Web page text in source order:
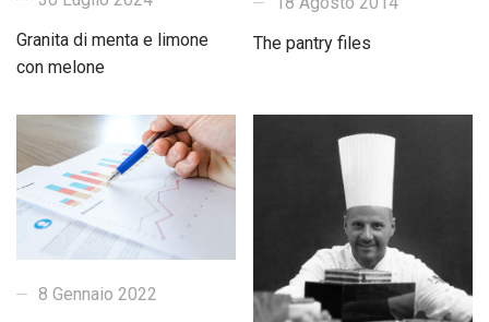
Granita di menta e limone
con melone
The pantry files
8 Gennaio 2022